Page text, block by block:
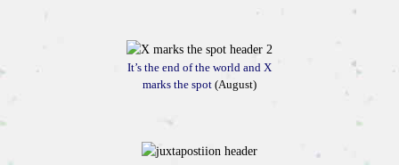
It’s the end of the world and X
marks the spot (August)